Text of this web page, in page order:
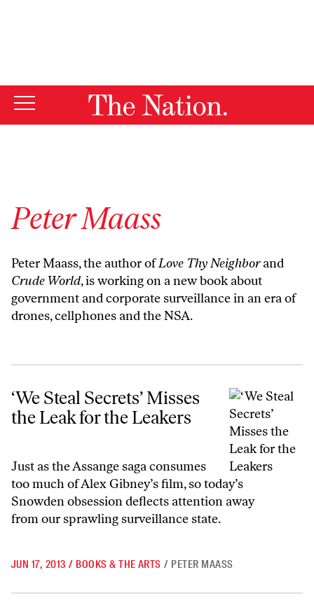
Peter Maass
Peter Maass, the author ofLove Thy Neighborand
Crude World, is working on a new book about
government and corporate surveillance in an era of
drones, cellphones and the NSA.
‘We Steal Secrets’ Misses the Leak for the Leakers
‘We Steal Secrets’ Misses
the Leak for the Leakers
Just as the Assange saga consumes
too much of Alex Gibney’s film, so today’s
Snowden obsession deflects attention away
from our sprawling surveillance state.
JUN 17, 2013 / BOOKS & THE ARTS / PETER MAASS